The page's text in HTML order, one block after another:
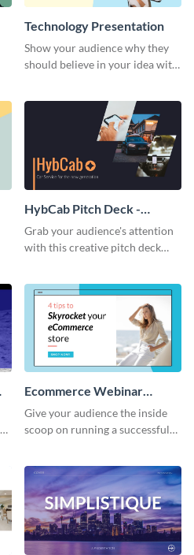
Technology Presentation
Show your audience why they
should believe in your idea with
HybCab Pitch Deck -
Presentation
Grab your audience's attention
with this creative pitch deck
Ecommerce Webinar
Presentation
Give your audience the inside
scoop on running a successful
template.